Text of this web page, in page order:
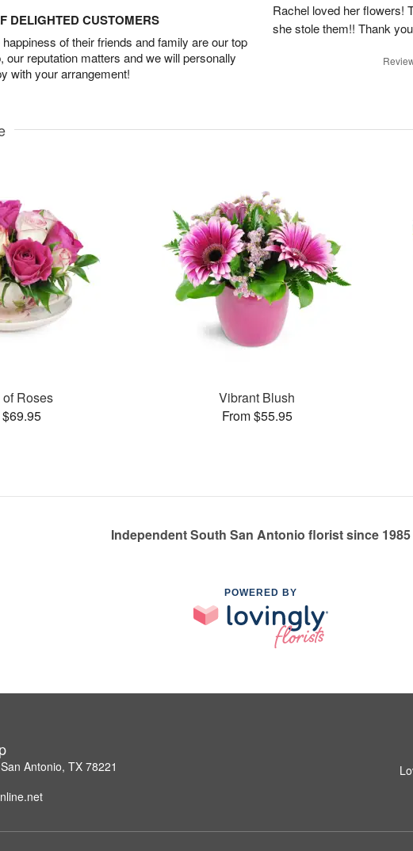
DELIGHTED CUSTOMERS
of their friends and family are our top
our reputation matters and we will personally
with your arrangement!
Rachel loved her flowers!
she stole them!! Thank
Roses
Vibrant Blush
From $55.95
Independent South San Antonio florist since 1985
POWERED BY
Antonio, TX 78221